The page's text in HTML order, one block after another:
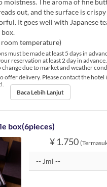
moistness. The aroma of fine
out, and the surface is
It goes well with Japanese
room temperature)
must be made at least 5 days in
reservation at least 2 day in advance.
due to market and weather
offer delivery. Please contact the hotel
Baca Lebih Lanjut
box(6pieces)
¥ 1.750